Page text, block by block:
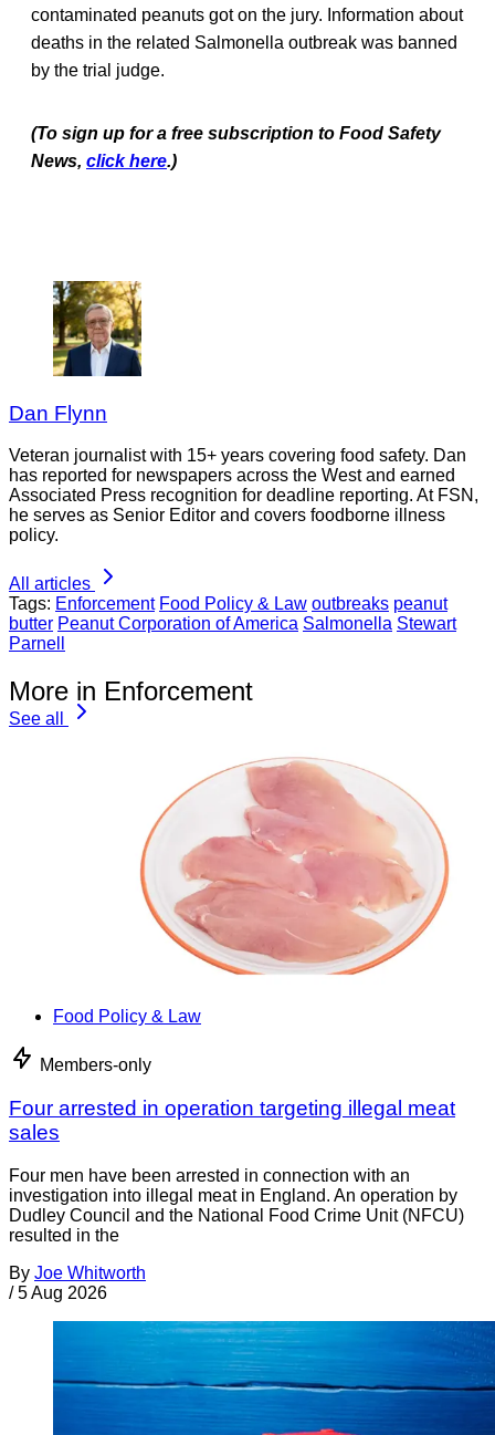
contaminated peanuts got on the jury. Information about
deaths in the related Salmonella outbreak was banned
by the trial judge.
(To sign up for a free subscription to Food Safety
News, click here.)
Dan Flynn
Veteran journalist with 15+ years covering food safety. Dan
has reported for newspapers across the West and earned
Associated Press recognition for deadline reporting. At FSN,
he serves as Senior Editor and covers foodborne illness
policy.
All articles
Tags: Enforcement Food Policy & Law outbreaks peanut
butter Peanut Corporation of America Salmonella Stewart
Parnell
More in Enforcement
See all
Food Policy & Law
Members-only
Four arrested in operation targeting illegal meat
sales
Four men have been arrested in connection with an
investigation into illegal meat in England. An operation by
Dudley Council and the National Food Crime Unit (NFCU)
resulted in the
By Joe Whitworth
/ 5 Aug 2026